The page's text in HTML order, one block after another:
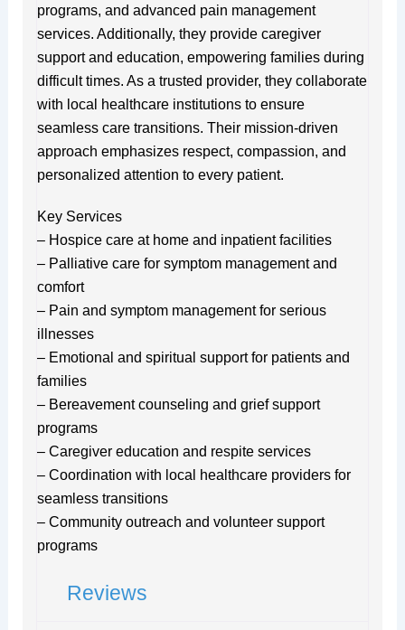
programs, and advanced pain management
services. Additionally, they provide caregiver
support and education, empowering families during
difficult times. As a trusted provider, they collaborate
with local healthcare institutions to ensure
seamless care transitions. Their mission-driven
approach emphasizes respect, compassion, and
personalized attention to every patient.
Key Services
– Hospice care at home and inpatient facilities
– Palliative care for symptom management and
comfort
– Pain and symptom management for serious
illnesses
– Emotional and spiritual support for patients and
families
– Bereavement counseling and grief support
programs
– Caregiver education and respite services
– Coordination with local healthcare providers for
seamless transitions
– Community outreach and volunteer support
programs
Reviews